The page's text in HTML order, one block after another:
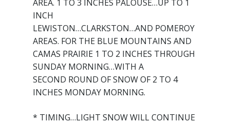
AREA. 1 TO 3 INCHES PALOUSE…UP TO 1
INCH
LEWISTON…CLARKSTON…AND POMEROY
AREAS. FOR THE BLUE MOUNTAINS AND
CAMAS PRAIRIE 1 TO 2 INCHES THROUGH
SUNDAY MORNING…WITH A
SECOND ROUND OF SNOW OF 2 TO 4
INCHES MONDAY MORNING.
* TIMING…LIGHT SNOW WILL CONTINUE